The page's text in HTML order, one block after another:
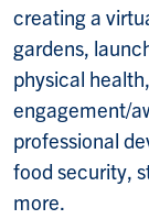
creating a
gardens,
physical
engagement/
professional
food security,
more.